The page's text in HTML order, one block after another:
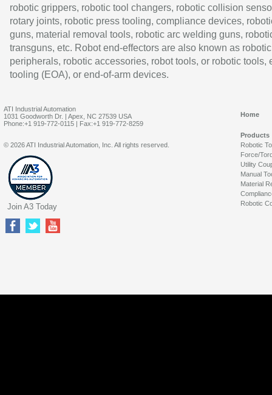
robotic grippers, robotic tool changers, robotic collision
rotary joints, robotic press tooling, compliance devices,
guns, material removal tools, robotic arc welding guns,
transguns, etc. Robot end-effectors are also known as robotic
peripherals, robotic accessories, robot tools, or robotic tools,
tooling (EOA), or end-of-arm devices.
ATI Industrial Automation
1031 Goodworth Dr. | Apex, NC 27539 USA
Phone:+1 919-772-0115 | Fax:+1 919-772-8259
Home
Products
Robotic
Force/
Utility
Manual
Material
Robotic
© 2026 ATI Industrial Automation, Inc. All rights reserved.
Join A3 Today